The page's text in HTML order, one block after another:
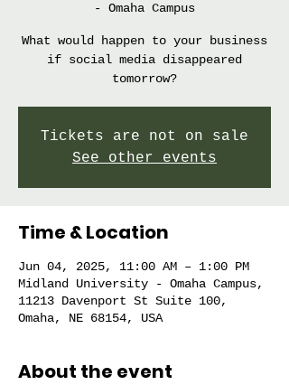
- Omaha Campus
What would happen to your business
if social media disappeared
tomorrow?
Tickets are not on sale
See other events
Time & Location
Jun 04, 2025, 11:00 AM – 1:00 PM
Midland University - Omaha Campus,
11213 Davenport St Suite 100,
Omaha, NE 68154, USA
About the event